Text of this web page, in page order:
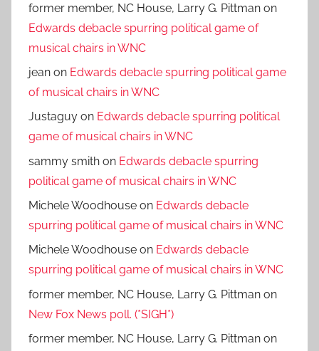
former member, NC House, Larry G. Pittman on
Edwards debacle spurring political game of
musical chairs in WNC
jean on Edwards debacle spurring political game
of musical chairs in WNC
Justaguy on Edwards debacle spurring political
game of musical chairs in WNC
sammy smith on Edwards debacle spurring
political game of musical chairs in WNC
Michele Woodhouse on Edwards debacle
spurring political game of musical chairs in WNC
Michele Woodhouse on Edwards debacle
spurring political game of musical chairs in WNC
former member, NC House, Larry G. Pittman on
New Fox News poll. (*SIGH*)
former member, NC House, Larry G. Pittman on